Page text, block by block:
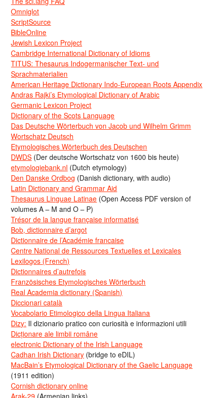
Omniglot
ScriptSource
BibleOnline
Jewish Lexicon Project
Cambridge International Dictionary of Idioms
TITUS: Thesaurus Indogermanischer Text- und
Sprachmaterialien
American Heritage Dictionary Indo-European Roots Appendix
Andras Rajki’s Etymological Dictionary of Arabic
Germanic Lexicon Project
Dictionary of the Scots Language
Das Deutsche Wörterbuch von Jacob und Wilhelm Grimm
Wortschatz Deutsch
Etymologisches Wörterbuch des Deutschen
DWDS (Der deutsche Wortschatz von 1600 bis heute)
etymologiebank.nl (Dutch etymology)
Den Danske Ordbog (Danish dictionary, with audio)
Latin Dictionary and Grammar Aid
Thesaurus Linguae Latinae (Open Access PDF version of
volumes A – M and O – P)
Trésor de la langue française informatisé
Bob, dictionnaire d’argot
Dictionnaire de l’Académie francaise
Centre National de Ressources Textuelles et Lexicales
Lexilogos (French)
Dictionnaires d’autrefois
Französisches Etymologisches Wörterbuch
Real Academia dictionary (Spanish)
Diccionari català
Vocabolario Etimologico della Lingua Italiana
Dizy: Il dizionario pratico con curiosità e informazioni utili
Dicționare ale limbii române
electronic Dictionary of the Irish Language
Cadhan Irish Dictionary (bridge to eDIL)
MacBain’s Etymological Dictionary of the Gaelic Language
(1911 edition)
Cornish dictionary online
Arak-29 (Armenian links)